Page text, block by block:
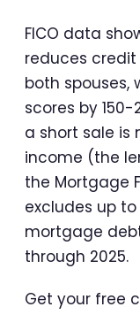
FICO data
reduces credit
both spouses,
scores by
a short sale is
income (the
the Mortgage
excludes up
mortgage
through 2025.
Get your free